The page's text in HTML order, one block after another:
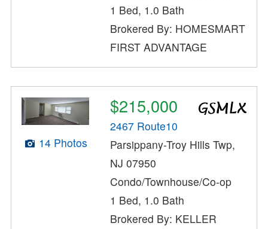
1 Bed, 1.0 Bath
Brokered By: HOMESMART
FIRST ADVANTAGE
14 Photos
$215,000
2467 Route10
Parsippany-Troy Hills Twp,
NJ 07950
Condo/Townhouse/Co-op
1 Bed, 1.0 Bath
Brokered By: KELLER